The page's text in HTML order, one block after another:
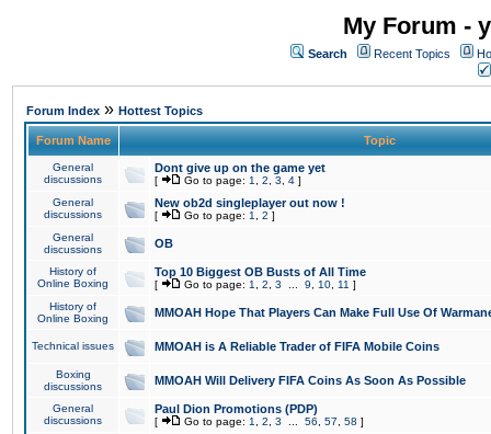
My Forum -
Search Recent Topics
Forum Index » Hottest Topics
Forum Name Topic
General
discussions
Dont give up on the game yet
[ Go to page: 1 2 3 4 ]
General
discussions
New ob2d singleplayer out now !
[ Go to page: 1 2 ]
General
discussions
OB
History of
Online Boxing
Top 10 Biggest OB Busts of All Time
[ Go to page: 1 2 3 9 10 11 ]
History of
Online Boxing
MMOAH Hope That Players Can Make Full Use Of
Technical issues MMOAH is A Reliable Trader of FIFA Mobile Coins
Boxing
discussions
MMOAH Will Delivery FIFA Coins As Soon As Possible
General
discussions
Paul Dion Promotions (PDP)
[ Go to page: 1 2 3 56 57 58 ]